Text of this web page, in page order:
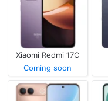
Xiaomi Redmi 17C
Coming soon